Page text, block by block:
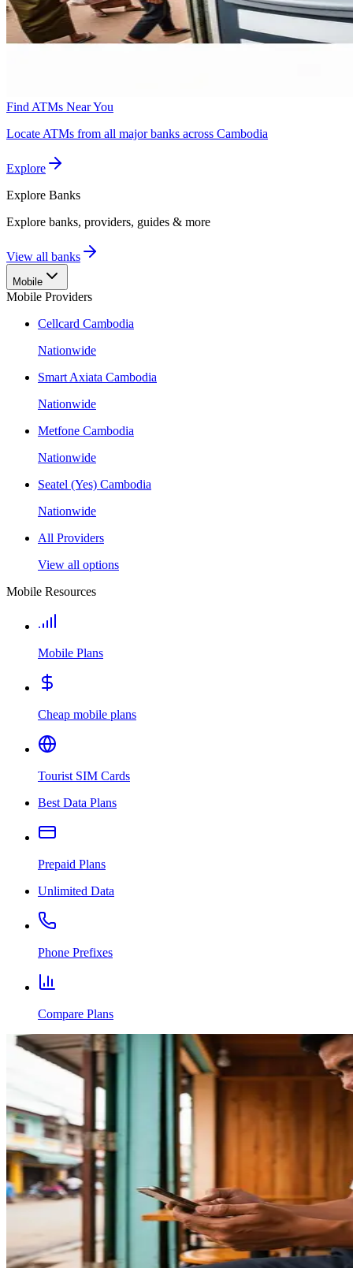
Find ATMs Near You
Locate ATMs from all major banks across Cambodia
Explore
Explore Banks
Explore banks, providers, guides & more
View all banks
Mobile
Mobile Providers
Cellcard Cambodia
Nationwide
Smart Axiata Cambodia
Nationwide
Metfone Cambodia
Nationwide
Seatel (Yes) Cambodia
Nationwide
All Providers
View all options
Mobile Resources
Mobile Plans
Cheap mobile plans
Tourist SIM Cards
Best Data Plans
Prepaid Plans
Unlimited Data
Phone Prefixes
Compare Plans